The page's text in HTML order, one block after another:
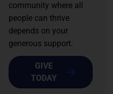
community where all
people can thrive
depends on your
generous support.
GIVE
TODAY